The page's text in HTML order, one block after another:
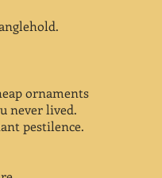
ornaments
never lived.
pestilence.